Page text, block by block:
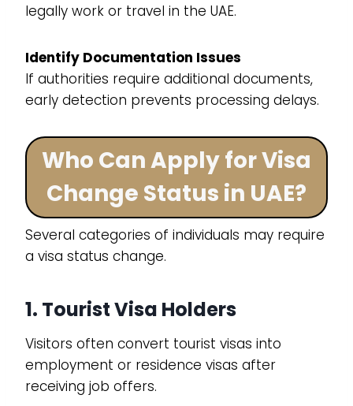
legally work or travel in the UAE.
Identify Documentation Issues
If authorities require additional documents,
early detection prevents processing delays.
Who Can Apply for Visa
Change Status in UAE?
Several categories of individuals may require
a visa status change.
1. Tourist Visa Holders
Visitors often convert tourist visas into
employment or residence visas after
receiving job offers.